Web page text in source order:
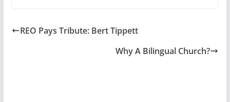
REO Pays Tribute: Bert Tippett
Why A Bilingual Church?